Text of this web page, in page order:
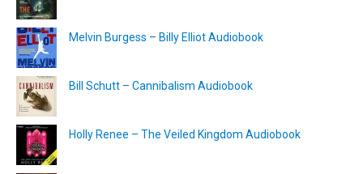
Melvin Burgess – Billy Elliot Audiobook
Bill Schutt – Cannibalism Audiobook
Holly Renee – The Veiled Kingdom Audiobook